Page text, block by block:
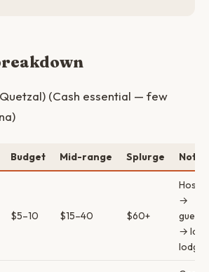
(Cash essential — few
Budget Mid-range Splurge Notes
$5–10 $15–40 $60+
→
→
lodges